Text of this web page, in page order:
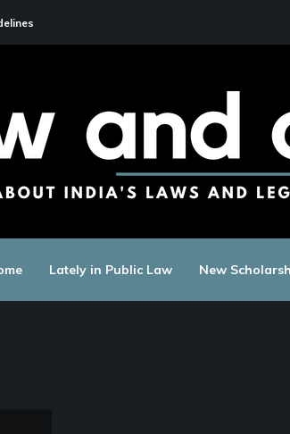
Lately in Public Law New